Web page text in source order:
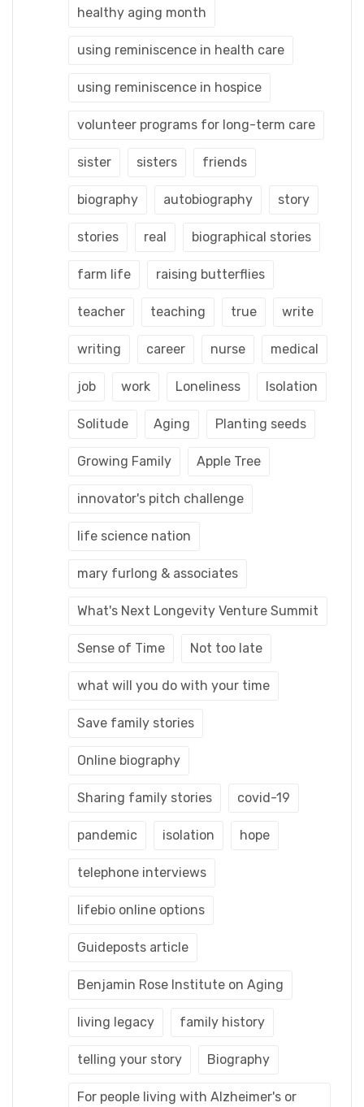
healthy aging month
using reminiscence in health care
using reminiscence in hospice
volunteer programs for long-term care
sister sisters friends
biography autobiography story
stories real biographical stories
farm life raising butterflies
teacher teaching true write
writing career nurse medical
job work Loneliness Isolation
Solitude Aging Planting seeds
Growing Family Apple Tree
innovator's pitch challenge
life science nation
mary furlong & associates
What's Next Longevity Venture Summit
Sense of Time Not too late
what will you do with your time
Save family stories
Online biography
Sharing family stories covid-19
pandemic isolation hope
telephone interviews
lifebio online options
Guideposts article
Benjamin Rose Institute on Aging
living legacy family history
telling your story Biography
For people living with Alzheimer's or